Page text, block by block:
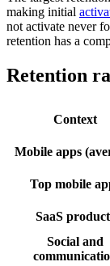
making initial
not activate never
retention has a
Retention
Context
Mobile apps
Top mobile
SaaS
Social and